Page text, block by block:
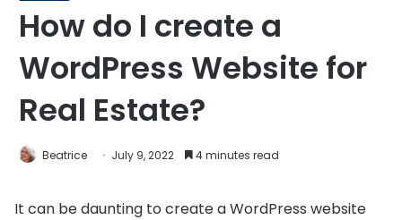
How do I create a
WordPress Website for
Real Estate?
Beatrice July 9, 2022 4 minutes read
It can be daunting to create a WordPress website